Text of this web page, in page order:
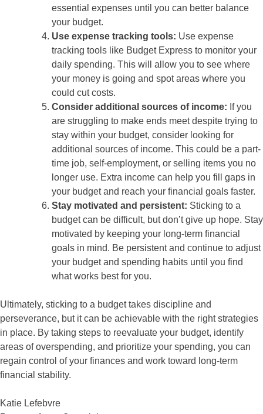
essential expenses until you can better balance
your budget.
Use expense tracking tools: Use expense
tracking tools like Budget Express to monitor your
daily spending. This will allow you to see where
your money is going and spot areas where you
could cut costs.
Consider additional sources of income: If you
are struggling to make ends meet despite trying to
stay within your budget, consider looking for
additional sources of income. This could be a part-
time job, self-employment, or selling items you no
longer use. Extra income can help you fill gaps in
your budget and reach your financial goals faster.
Stay motivated and persistent: Sticking to a
budget can be difficult, but don’t give up hope. Stay
motivated by keeping your long-term financial
goals in mind. Be persistent and continue to adjust
your budget and spending habits until you find
what works best for you.
Ultimately, sticking to a budget takes discipline and
perseverance, but it can be achievable with the right strategies
in place. By taking steps to reevaluate your budget, identify
areas of overspending, and prioritize your spending, you can
regain control of your finances and work toward long-term
financial stability.
Katie Lefebvre